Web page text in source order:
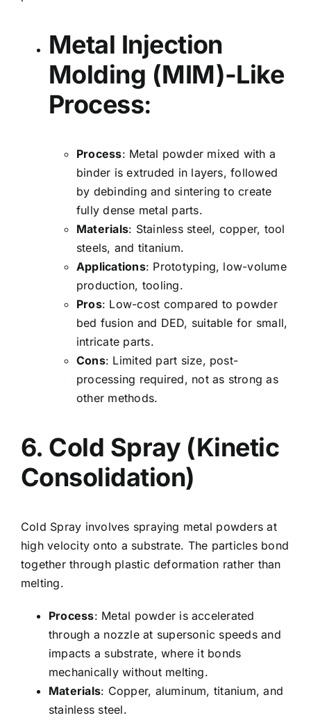
Metal Injection
Molding (MIM)-Like
Process:
Process: Metal powder mixed with a
binder is extruded in layers, followed
by debinding and sintering to create
fully dense metal parts.
Materials: Stainless steel, copper, tool
steels, and titanium.
Applications: Prototyping, low-volume
production, tooling.
Pros: Low-cost compared to powder
bed fusion and DED, suitable for small,
intricate parts.
Cons: Limited part size, post-
processing required, not as strong as
other methods.
6. Cold Spray (Kinetic
Consolidation)
Cold Spray involves spraying metal powders at
high velocity onto a substrate. The particles bond
together through plastic deformation rather than
melting.
Process: Metal powder is accelerated
through a nozzle at supersonic speeds and
impacts a substrate, where it bonds
mechanically without melting.
Materials: Copper, aluminum, titanium, and
stainless steel.